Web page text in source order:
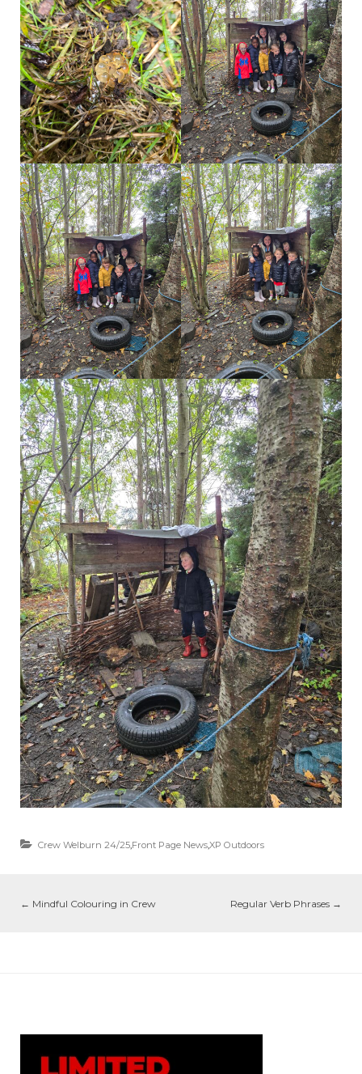
Crew Welburn 24/25,Front Page News,XP Outdoors
← Mindful Colouring in Crew Regular Verb Phrases →